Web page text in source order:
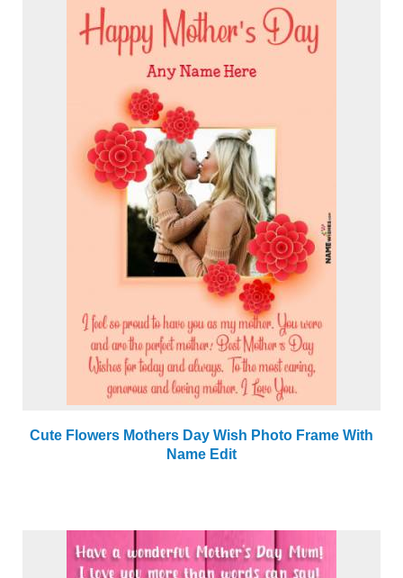
Cute Flowers Mothers Day Wish Photo Frame With
Name Edit